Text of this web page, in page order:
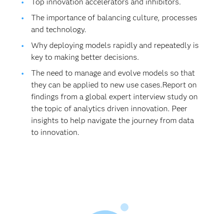
The importance of balancing culture, processes
and technology.
Why deploying models rapidly and repeatedly is
key to making better decisions.
The need to manage and evolve models so that
they can be applied to new use cases.Report on
findings from a global expert interview study on
the topic of analytics driven innovation. Peer
insights to help navigate the journey from data
to innovation.